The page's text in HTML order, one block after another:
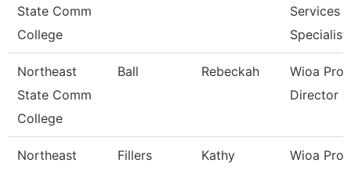
State Comm
College
Services
Specialist
Northeast
State Comm
College
Ball Rebeckah
Wioa
Director
Northeast
Fillers Kathy
Wioa